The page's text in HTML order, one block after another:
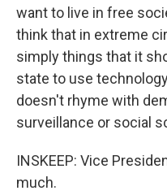
want to live in free
think that in extreme
simply things that it
state to use
doesn't rhyme with
surveillance or social
INSKEEP: Vice
much.